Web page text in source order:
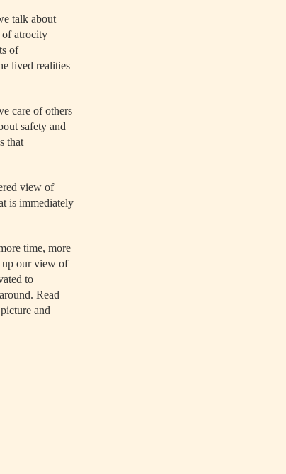
talk about
of atrocity
of
lived realities
care of others
safety and
that
view of
is immediately
time, more
up our view of
to
Read
and